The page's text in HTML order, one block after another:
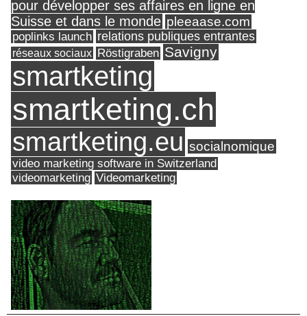
pour développer ses affaires en ligne en
Suisse et dans le monde pleeaase.com
poplinks launch relations publiques entrantes
réseaux sociaux Röstigraben Savigny
smartketing
smartketing.ch
smartketing.eu socialnomique
video marketing software in Switzerland
videomarketing Videomarketing